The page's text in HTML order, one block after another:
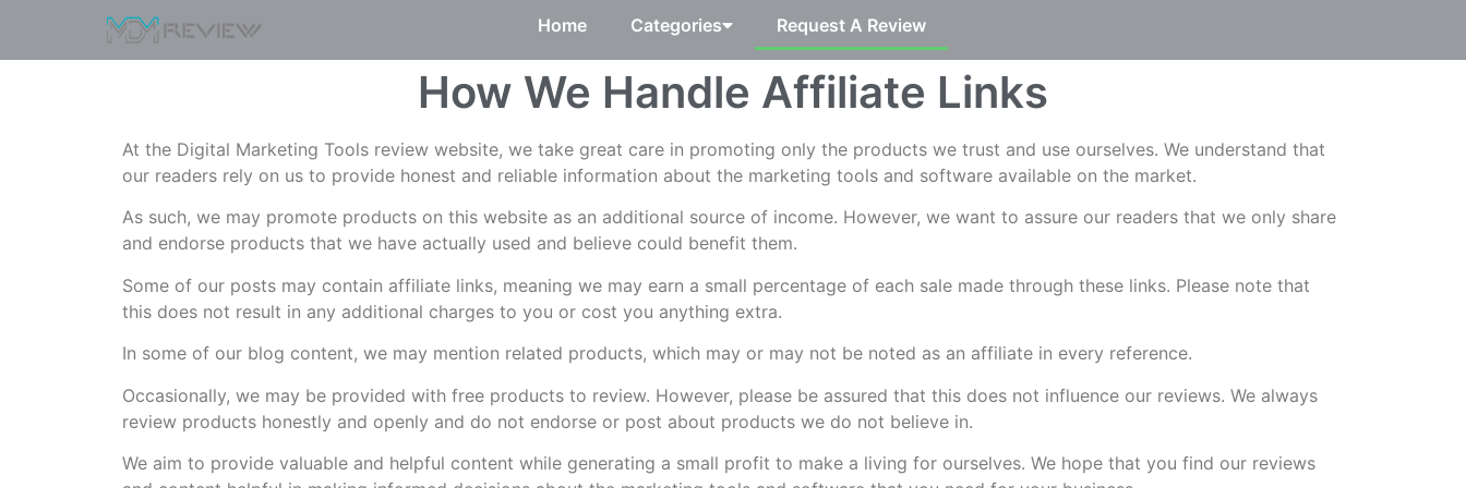
Home Categories Request A Review
How We Handle Affiliate Links
At the Digital Marketing Tools review website, we take great care in promoting only the products we trust and use ourselves. We understand that
our readers rely on us to provide honest and reliable information about the marketing tools and software available on the market.
As such, we may promote products on this website as an additional source of income. However, we want to assure our readers that we only share
and endorse products that we have actually used and believe could benefit them.
Some of our posts may contain affiliate links, meaning we may earn a small percentage of each sale made through these links. Please note that
this does not result in any additional charges to you or cost you anything extra.
In some of our blog content, we may mention related products, which may or may not be noted as an affiliate in every reference.
Occasionally, we may be provided with free products to review. However, please be assured that this does not influence our reviews. We always
review products honestly and openly and do not endorse or post about products we do not believe in.
We aim to provide valuable and helpful content while generating a small profit to make a living for ourselves. We hope that you find our reviews